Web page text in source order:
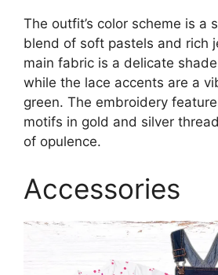
The outfit’s color scheme is a
blend of soft pastels and rich
main fabric is a delicate
while the lace accents are a
green. The embroidery
motifs in gold and silver
of opulence.
Accessories